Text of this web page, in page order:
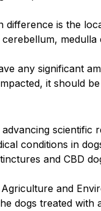
is the
medulla
any significant
it should
scientific
conditions in
and CBD
and
dogs treated with